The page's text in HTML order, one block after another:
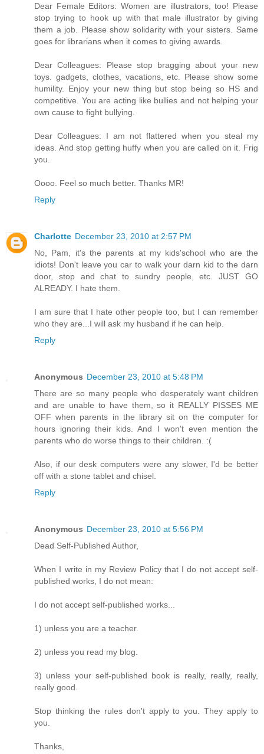
Dear Female Editors: Women are illustrators, too! Please
stop trying to hook up with that male illustrator by giving
them a job. Please show solidarity with your sisters. Same
goes for librarians when it comes to giving awards.
Dear Colleagues: Please stop bragging about your new
toys. gadgets, clothes, vacations, etc. Please show some
humility. Enjoy your new thing but stop being so HS and
competitive. You are acting like bullies and not helping your
own cause to fight bullying.
Dear Colleagues: I am not flattered when you steal my
ideas. And stop getting huffy when you are called on it. Frig
you.
Oooo. Feel so much better. Thanks MR!
Reply
Charlotte December 23, 2010 at 2:57 PM
No, Pam, it's the parents at my kids'school who are the
idiots! Don't leave you car to walk your darn kid to the darn
door, stop and chat to sundry people, etc. JUST GO
ALREADY. I hate them.
I am sure that I hate other people too, but I can remember
who they are...I will ask my husband if he can help.
Reply
Anonymous December 23, 2010 at 5:48 PM
There are so many people who desperately want children
and are unable to have them, so it REALLY PISSES ME
OFF when parents in the library sit on the computer for
hours ignoring their kids. And I won't even mention the
parents who do worse things to their children. :(
Also, if our desk computers were any slower, I'd be better
off with a stone tablet and chisel.
Reply
Anonymous December 23, 2010 at 5:56 PM
Dead Self-Published Author,
When I write in my Review Policy that I do not accept self-
published works, I do not mean:
I do not accept self-published works...
1) unless you are a teacher.
2) unless you read my blog.
3) unless your self-published book is really, really, really,
really good.
Stop thinking the rules don't apply to you. They apply to
you.
Thanks,